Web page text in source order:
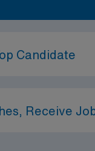
Candidate
Receive